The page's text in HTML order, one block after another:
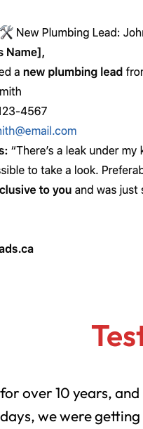
for over 10 years,
we were